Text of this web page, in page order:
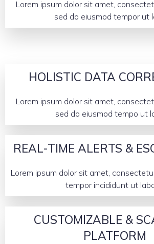
Lorem ipsum dolor sit amet,
sed do eiusmod tempor ut
HOLISTIC DATA
Lorem ipsum dolor sit amet,
sed do eiusmod tempo ut
REAL-TIME ALERTS &
Lorem ipsum dolor sit amet,
tempor incididunt ut
CUSTOMIZABLE &
PLATFORM